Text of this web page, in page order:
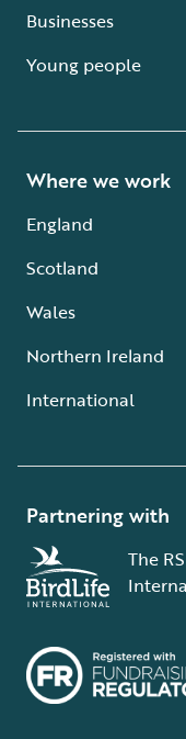
Businesses
Young people
Where we work
England
Scotland
Wales
Northern Ireland
International
Partnering with
The